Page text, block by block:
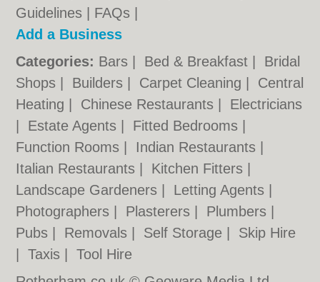
Guidelines
FAQs
Add a Business
Categories: Bars Bed & Breakfast
Bridal
Shops
Builders Carpet Cleaning
Central
Heating
Chinese Restaurants
Electricians
Estate Agents Fitted Bedrooms
Function Rooms
Indian Restaurants
Italian Restaurants
Kitchen Fitters
Landscape Gardeners
Letting Agents
Photographers
Plasterers Plumbers
Pubs
Removals Self Storage
Skip Hire
|Taxis |Tool Hire